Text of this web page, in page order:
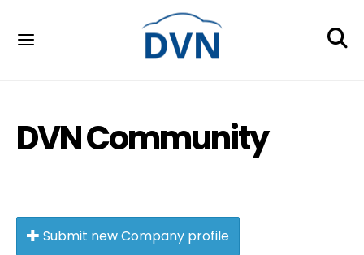
DVN Community
Submit new Company profile